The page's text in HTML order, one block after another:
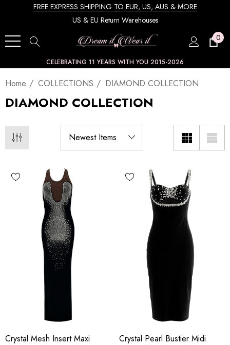
FREE EXPRESS SHIPPING TO EUR, US, AUS & MORE
US & EU Return Warehouses
0
CELEBRATING 11 YEARS WITH YOU 2015-2026
Home COLLECTIONS DIAMOND COLLECTION
DIAMOND COLLECTION
Crystal Mesh Insert Maxi
Crystal Pearl Bustier Midi